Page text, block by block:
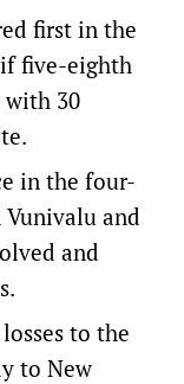
first in the
five-eighth
with 30
in the four-
and
and
to the
to New